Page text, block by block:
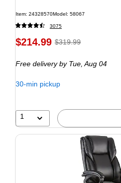
Item: 24328570Model: 58067
3075
$214.99 $319.99
Free deliveryby Tue, Aug 04
30-min pickup
1